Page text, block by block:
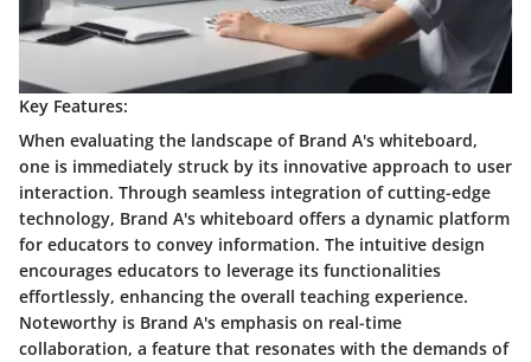
Key Features:
When evaluating the landscape of Brand A's whiteboard,
one is immediately struck by its innovative approach to user
interaction. Through seamless integration of cutting-edge
technology, Brand A's whiteboard offers a dynamic platform
for educators to convey information. The intuitive design
encourages educators to leverage its functionalities
effortlessly, enhancing the overall teaching experience.
Noteworthy is Brand A's emphasis on real-time
collaboration, a feature that resonates with the demands of